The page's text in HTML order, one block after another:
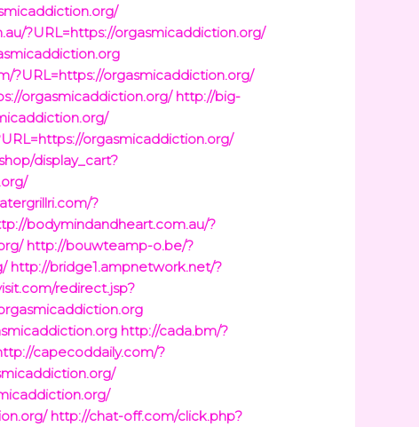
?URL=https://orgasmicaddiction.org/
?URL=https://orgasmicaddiction.org/
orgasmicaddiction.org/ http://big-
orgasmicaddiction.org/
display_cart?
?
bodymindandheart.com.au/?
http://bouwteamp-o.be/?
http://bridge1.ampnetwork.net/?
redirect.jsp?
http://cada.bm/?
capecoddaily.com/?
http://chat-off.com/click.php?